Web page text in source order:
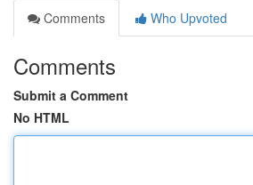
Comments
Who Upvoted
Comments
Submit a Comment
No HTML